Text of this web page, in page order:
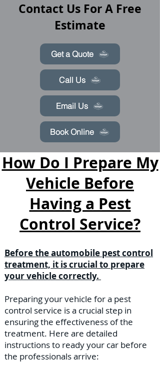
Contact Us For A Free
Estimate
Get a Quote
Call Us
Email Us
Book Online
How Do I Prepare My
Vehicle Before
Having a Pest
Control Service?
Before the automobile pest control
treatment, it is crucial to prepare
your vehicle correctly.
Preparing your vehicle for a pest
control service is a crucial step in
ensuring the effectiveness of the
treatment. Here are detailed
instructions to ready your car before
the professionals arrive: